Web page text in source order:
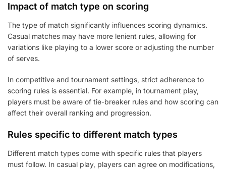
Impact of match type on scoring
The type of match significantly influences scoring dynamics.
Casual matches may have more lenient rules, allowing for
variations like playing to a lower score or adjusting the number
of serves.
In competitive and tournament settings, strict adherence to
scoring rules is essential. For example, in tournament play,
players must be aware of tie-breaker rules and how scoring can
affect their overall ranking and progression.
Rules specific to different match types
Different match types come with specific rules that players
must follow. In casual play, players can agree on modifications,